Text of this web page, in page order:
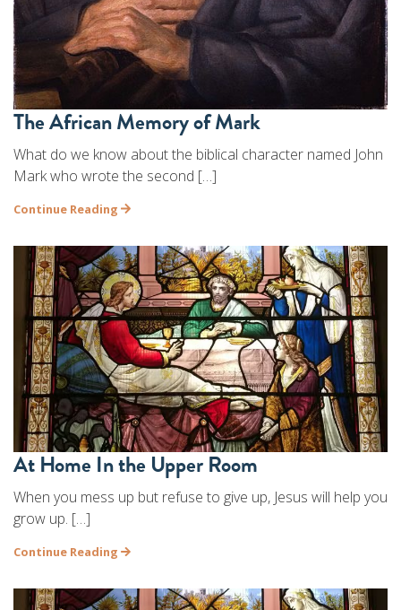
The African Memory of Mark
What do we know about the biblical character named John
Mark who wrote the second […]
Continue Reading
At Home In the Upper Room
When you mess up but refuse to give up, Jesus will help you
grow up. […]
Continue Reading